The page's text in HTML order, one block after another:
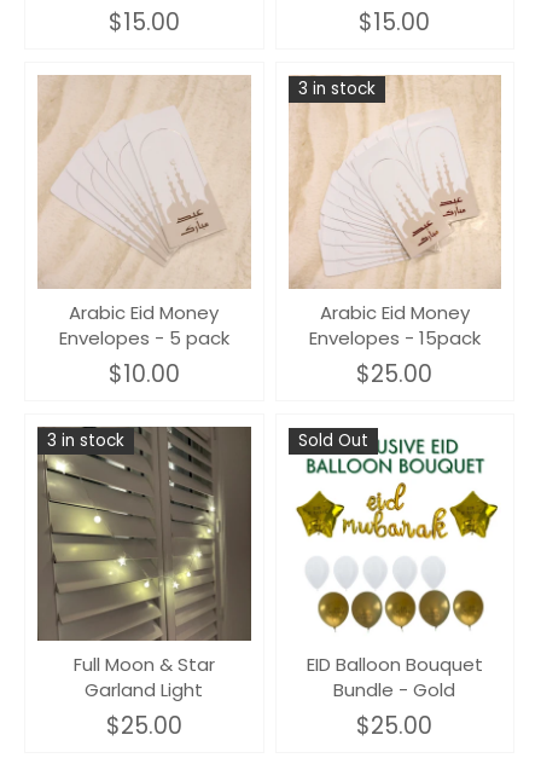
$15.00 $15.00
Arabic Eid Money
Envelopes - 5 pack
$10.00
3 in stock
Arabic Eid Money
Envelopes - 15pack
$25.00
3 in stock
Full Moon & Star
Garland Light
$25.00
Sold Out
EID Balloon Bouquet
Bundle - Gold
$25.00